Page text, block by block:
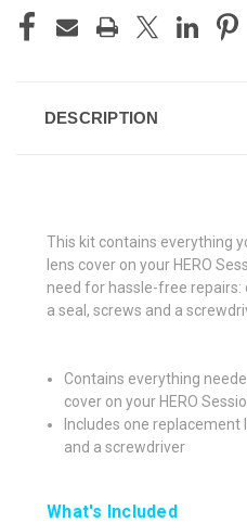
STOCK:
DESCRIPTION
This kit contains everything
lens cover on your HERO
need for hassle-free repairs:
a seal, screws and a
Contains everything
cover on your HERO
Includes one replacement
and a screwdriver
What's Included